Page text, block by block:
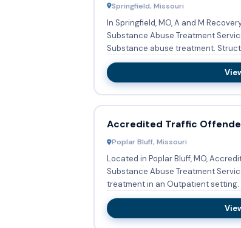
Springfield, Missouri
In Springfield, MO, A and M
Substance Abuse Treatment Services. Providing Outpatient,
Substance abuse
Accredited Traffic
Poplar Bluff, Missouri
Located in Poplar Bluff, MO,
Substance Abuse Treatment